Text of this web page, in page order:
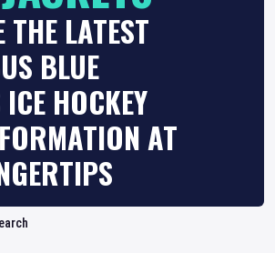
THE LATEST
BLUE
HOCKEY
AT